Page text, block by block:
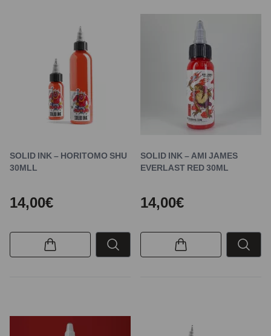
SOLID INK – HORITOMO SHU
30MLL
14,00€
SOLID INK – AMI JAMES
EVERLAST RED 30ML
14,00€